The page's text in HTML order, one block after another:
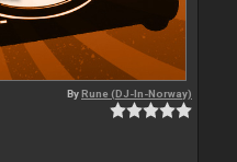
ByRune (DJ-In-Norway)